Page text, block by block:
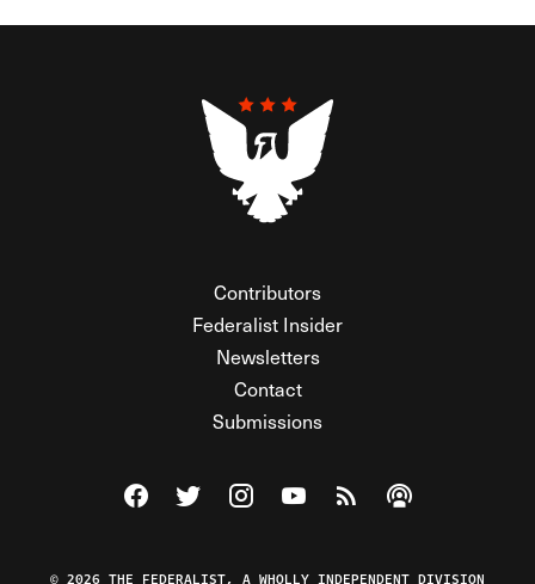
Contributors
Federalist Insider
Newsletters
Contact
Submissions
Visit The Federalist on Facebook
Visit The Federalist on Twitter
Visit The Federalist on Instagram
Watch The Federalist on
View The Federalist
Listen to The
© 2026 THE FEDERALIST, A WHOLLY INDEPENDENT DIVISION